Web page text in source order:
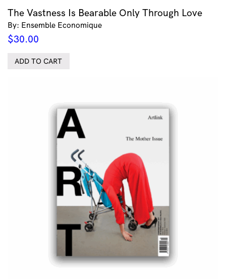
The Vastness Is Bearable Only Through Love
By: Ensemble Economique
$30.00
ADD TO CART